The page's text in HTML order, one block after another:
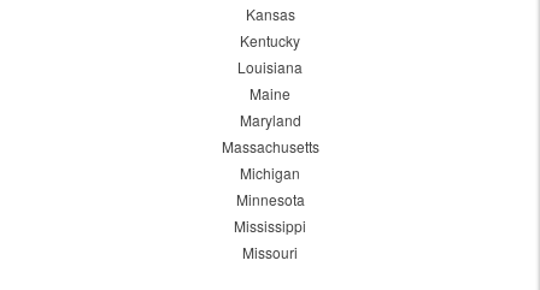
Kansas
Kentucky
Louisiana
Maine
Maryland
Massachusetts
Michigan
Minnesota
Mississippi
Missouri